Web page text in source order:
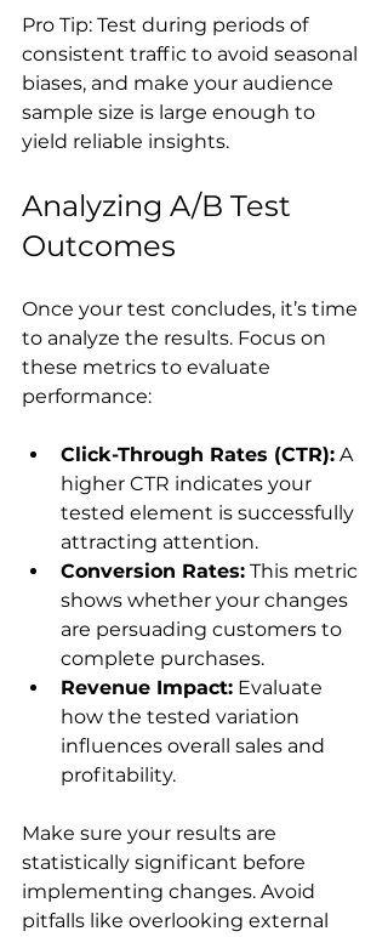
Pro Tip: Test during periods of
consistent traffic to avoid seasonal
biases, and make your audience
sample size is large enough to
Analyzing A/B Test
Outcomes
Once your test concludes, it’s time
to analyze the results. Focus on
these metrics to evaluate
Click-Through Rates (CTR): A
higher CTR indicates your
tested element is successfully
attracting attention.
Conversion Rates: This metric
shows whether your changes
are persuading customers to
complete purchases.
Revenue Impact: Evaluate
how the tested variation
influences overall sales and
profitability.
Make sure your results are
statistically significant before
implementing changes. Avoid
pitfalls like overlooking external